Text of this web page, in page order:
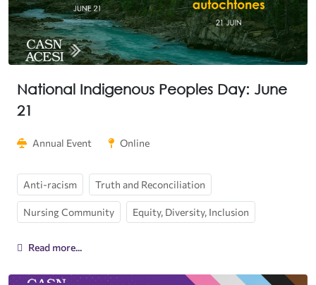
National Indigenous Peoples Day: June
21
Annual Event Online
Anti-racism Truth and Reconciliation
Nursing Community Equity, Diversity, Inclusion
Read more...